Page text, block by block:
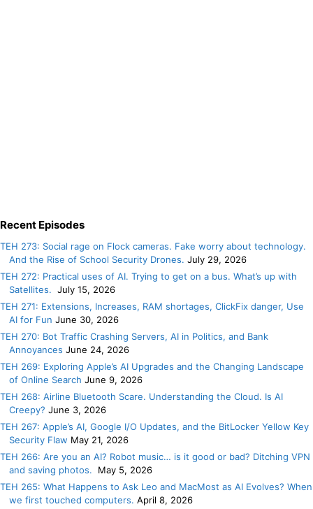
Recent Episodes
TEH 273: Social rage on Flock cameras. Fake worry about technology.
And the Rise of School Security Drones. July 29, 2026
TEH 272: Practical uses of AI. Trying to get on a bus. What’s up with
Satellites. July 15, 2026
TEH 271: Extensions, Increases, RAM shortages, ClickFix danger, Use
AI for Fun June 30, 2026
TEH 270: Bot Traffic Crashing Servers, AI in Politics, and Bank
Annoyances June 24, 2026
TEH 269: Exploring Apple’s AI Upgrades and the Changing Landscape
of Online Search June 9, 2026
TEH 268: Airline Bluetooth Scare. Understanding the Cloud. Is AI
Creepy? June 3, 2026
TEH 267: Apple’s AI, Google I/O Updates, and the BitLocker Yellow Key
Security Flaw May 21, 2026
TEH 266: Are you an AI? Robot music… is it good or bad? Ditching VPN
and saving photos.
May 5, 2026
TEH 265: What Happens to Ask Leo and MacMost as AI Evolves? When
we first touched computers. April 8, 2026